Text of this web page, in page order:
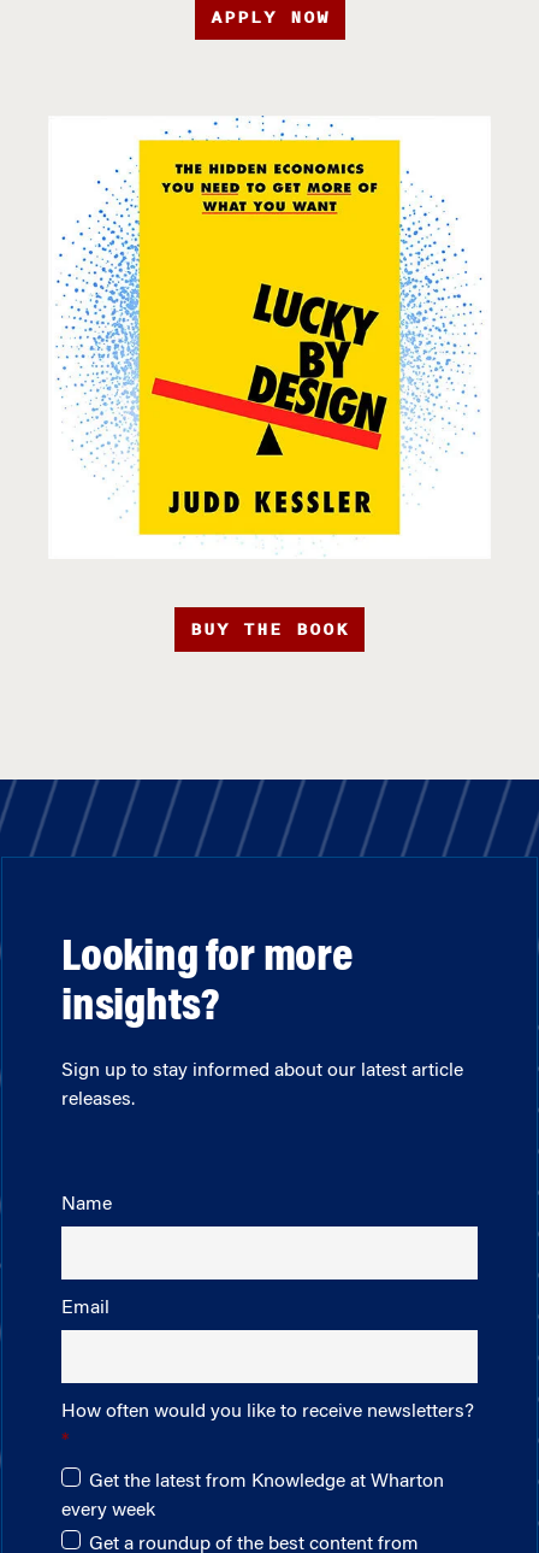
APPLY NOW
BUY THE BOOK
Looking for more
insights?
Sign up to stay informed about our latest article
releases.
Name
Email
How often would you like to receive newsletters?
Get the latest from Knowledge at Wharton
every week
Get a roundup of the best content from